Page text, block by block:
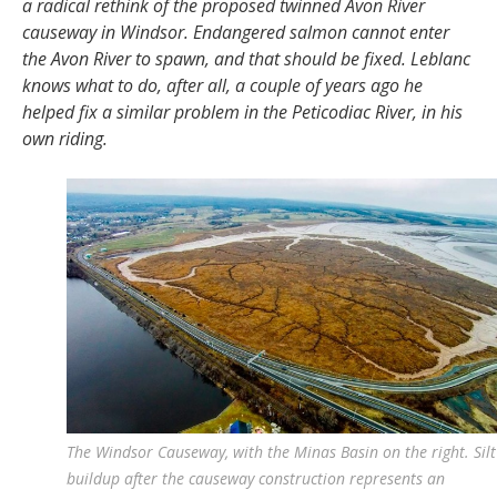
a radical rethink of the proposed twinned Avon River
causeway in Windsor. Endangered salmon cannot enter
the Avon River to spawn, and that should be fixed. Leblanc
knows what to do, after all, a couple of years ago he
helped fix a similar problem in the Peticodiac River, in his
own riding.
The Windsor Causeway, with the Minas Basin on the right. Silt
buildup after the causeway construction represents an